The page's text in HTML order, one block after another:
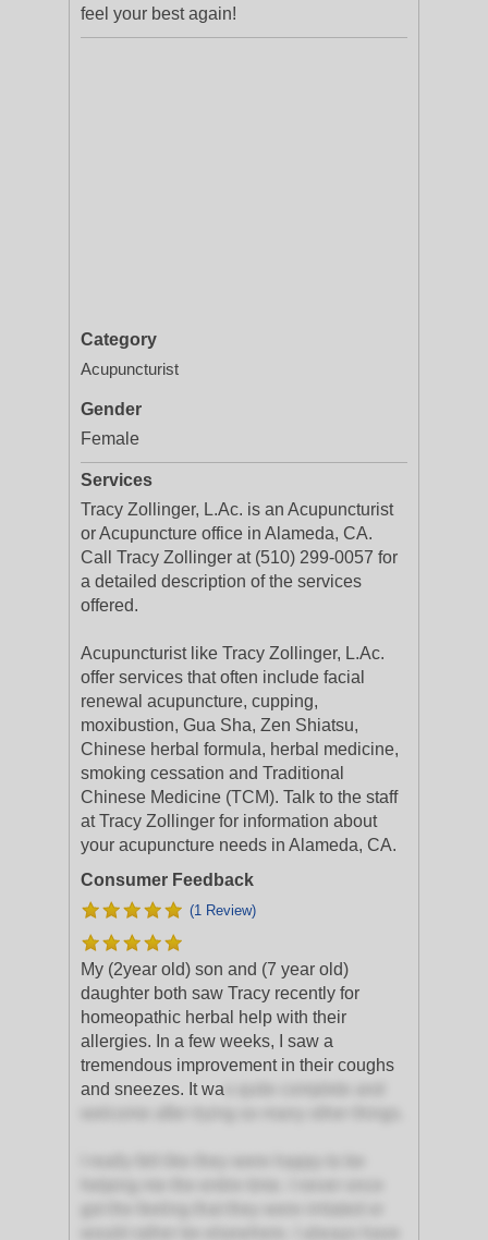
feel your best again!
Category
Acupuncturist
Gender
Female
Services
Tracy Zollinger, L.Ac. is an Acupuncturist
or Acupuncture office in Alameda, CA.
Call Tracy Zollinger at (510) 299-0057 for
a detailed description of the services
offered.
Acupuncturist like Tracy Zollinger, L.Ac.
offer services that often include facial
renewal acupuncture, cupping,
moxibustion, Gua Sha, Zen Shiatsu,
Chinese herbal formula, herbal medicine,
smoking cessation and Traditional
Chinese Medicine (TCM). Talk to the staff
at Tracy Zollinger for information about
your acupuncture needs in Alameda, CA.
Consumer Feedback
(1 Review)
My (2year old) son and (7 year old)
daughter both saw Tracy recently for
homeopathic herbal help with their
allergies. In a few weeks, I saw a
tremendous improvement in their coughs
and sneezes. It wa